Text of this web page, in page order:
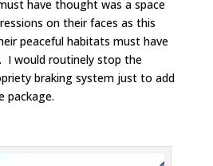
have thought was a space
on their faces as this
peaceful habitats must have
I would routinely stop the
braking system just to add
package.